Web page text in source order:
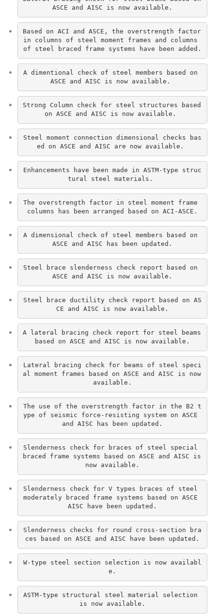
ASCE and AISC is now available.
Based on ACI and ASCE, the overstrength factor
in columns of steel moment frames and columns
of steel braced frame systems have been added.
A dimentional check of steel members based on
ASCE and AISC is now available.
Strong Column check for steel structures based
on ASCE and AISC is now available.
Steel moment connection dimensional checks bas
ed on ASCE and AISC are now available.
Enhancements have been made in ASTM-type struc
tural steel materials.
The overstrength factor in steel moment frame
columns has been arranged based on ACI-ASCE.
A dimensional check of steel members based on
ASCE and AISC has been updated.
Steel brace slenderness check report based on
ASCE and AISC is now available.
Steel brace ductility check report based on AS
CE and AISC is now available.
A lateral bracing check report for steel beams
based on ASCE and AISC is now available.
Lateral bracing check for beams of steel speci
al moment frames based on ASCE and AISC is now
available.
The use of the overstrength factor in the B2 t
ype of seismic force-resisting system on ASCE
and AISC has been updated.
Slenderness check for braces of steel special
braced frame systems based on ASCE and AISC is
now available.
Slenderness check for V types braces of steel
moderately braced frame systems based on ASCE
AISC have been updated.
Slenderness checks for round cross-section bra
ces based on ASCE and AISC have been updated.
W-type steel section selection is now availabl
e.
ASTM-type structural steel material selection
is now available.